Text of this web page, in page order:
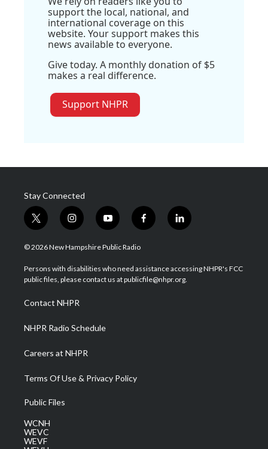
support the local, national, and
international coverage on this
website. Your support makes this
news available to everyone.
Give today. A monthly donation of $5
makes a real difference.
Support NHPR
Stay Connected
t
w
i
t
e
i
n
s
a
g
a
m
y
o
u
u
b
f
a
b
o
l
i
e
d
© 2026 New Hampshire Public Radio
Persons with disabilities who need assistance accessing NHPR's FCC
public files, please contact us at publicfile@nhpr.org.
Contact NHPR
NHPR Radio Schedule
Careers at NHPR
Terms Of Use & Privacy Policy
Public Files
WCNH
WEVC
WEVF